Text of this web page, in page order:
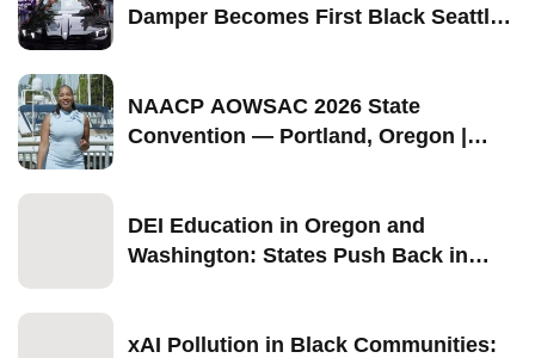
Damper Becomes First Black Seattle-
NAACP AOWSAC 2026 State
Convention — Portland, Oregon |
DEI Education in Oregon and
Washington: States Push Back in
xAI Pollution in Black Communities: